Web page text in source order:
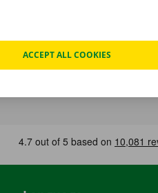
ACCEPT ALL COOKIES